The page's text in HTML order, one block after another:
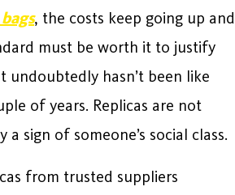
, the costs keep going up and
must be worth it to justify
undoubtedly hasn’t been like
of years. Replicas are not
a sign of someone’s social class.
from trusted suppliers